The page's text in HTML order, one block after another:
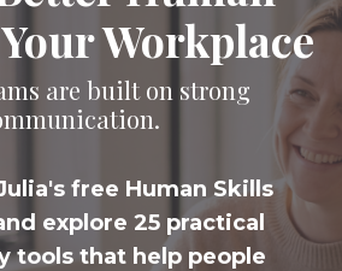
Workplace
are built on strong
free Human Skills
explore 25 practical
tools that help people